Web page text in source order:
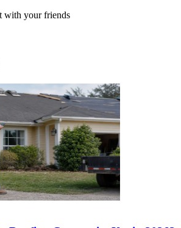
with your friends